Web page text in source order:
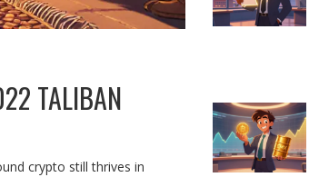
TALIBAN
crypto still thrives in